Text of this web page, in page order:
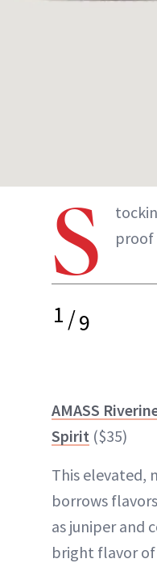
S
proof
1/9
AMASS
Spirit ($35)
This elevated,
borrows
as juniper and
bright flavor of